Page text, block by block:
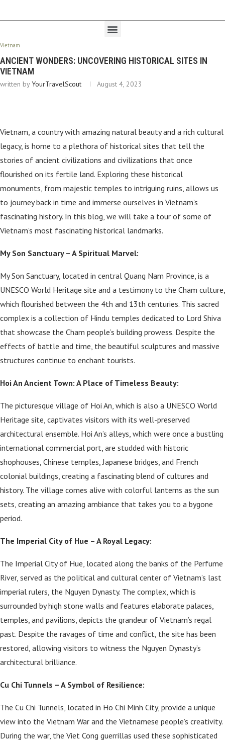
Vietnam
ANCIENT WONDERS: UNCOVERING HISTORICAL SITES IN
VIETNAM
written byYourTravelScout August 4, 2023
Vietnam, a country with amazing natural beauty and a rich cultural
legacy, is home to a plethora of historical sites that tell the
stories of ancient civilizations and civilizations that once
flourished on its fertile land. Exploring these historical
monuments, from majestic temples to intriguing ruins, allows us
to journey back in time and immerse ourselves in Vietnam’s
fascinating history. In this blog, we will take a tour of some of
Vietnam’s most fascinating historical landmarks.
My Son Sanctuary – A Spiritual Marvel:
My Son Sanctuary, located in central Quang Nam Province, is a
UNESCO World Heritage site and a testimony to the Cham culture,
which flourished between the 4th and 13th centuries. This sacred
complex is a collection of Hindu temples dedicated to Lord Shiva
that showcase the Cham people’s building prowess. Despite the
effects of battle and time, the beautiful sculptures and massive
structures continue to enchant tourists.
Hoi An Ancient Town: A Place of Timeless Beauty:
The picturesque village of Hoi An, which is also a UNESCO World
Heritage site, captivates visitors with its well-preserved
architectural ensemble. Hoi An’s alleys, which were once a bustling
international commercial port, are studded with historic
shophouses, Chinese temples, Japanese bridges, and French
colonial buildings, creating a fascinating blend of cultures and
history. The village comes alive with colorful lanterns as the sun
sets, creating an amazing ambiance that takes you to a bygone
period.
The Imperial City of Hue – A Royal Legacy:
The Imperial City of Hue, located along the banks of the Perfume
River, served as the political and cultural center of Vietnam’s last
imperial rulers, the Nguyen Dynasty. The complex, which is
surrounded by high stone walls and features elaborate palaces,
temples, and pavilions, depicts the grandeur of Vietnam’s regal
past. Despite the ravages of time and conflict, the site has been
restored, allowing visitors to witness the Nguyen Dynasty’s
architectural brilliance.
Cu Chi Tunnels – A Symbol of Resilience:
The Cu Chi Tunnels, located in Ho Chi Minh City, provide a unique
view into the Vietnam War and the Vietnamese people’s creativity.
During the war, the Viet Cong guerrillas used these sophisticated